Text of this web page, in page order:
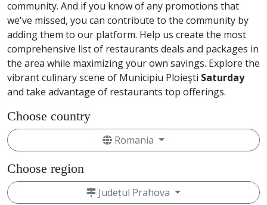
community. And if you know of any promotions that
we've missed, you can contribute to the community by
adding them to our platform. Help us create the most
comprehensive list of restaurants deals and packages in
the area while maximizing your own savings. Explore the
vibrant culinary scene of Municipiu Ploieşti Saturday
and take advantage of restaurants top offerings.
Choose country
Romania
Choose region
Județul Prahova